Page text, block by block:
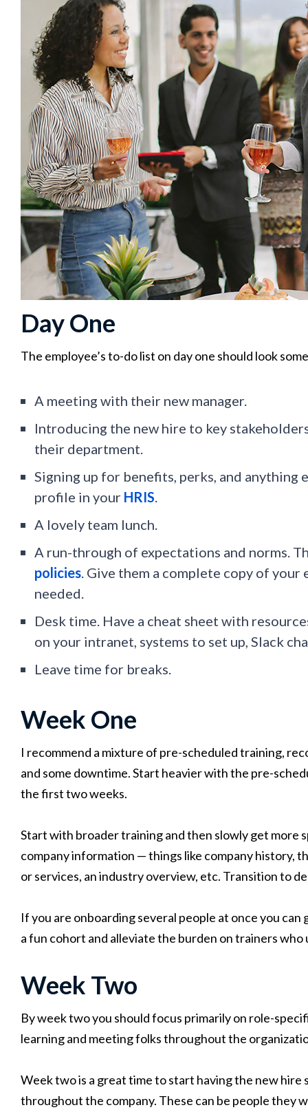
Day One
The employee’s to-do list on day one should look
A meeting with their new manager.
Introducing the new hire to key
their department.
Signing up for benefits, perks, and
profile in your HRIS
A lovely team lunch.
A run-through of expectations and norms.
policies . Give them a complete copy of
needed.
Desk time. Have a cheat sheet with
on your intranet, systems to set up, Slack
Leave time for breaks.
Week One
I recommend a mixture of pre-scheduled training,
and some downtime. Start heavier with the pre-
the first two weeks.
Start with broader training and then slowly get more
company information — things like company history,
or services, an industry overview, etc. Transition to
If you are onboarding several people at once you
a fun cohort and alleviate the burden on trainers
Week Two
By week two you should focus primarily on role-
learning and meeting folks throughout the
Week two is a great time to start having the new hire
throughout the company. These can be people they